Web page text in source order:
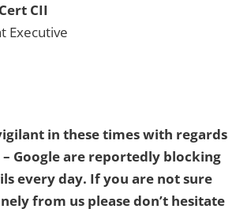
CII
Executive
in these times with regards
– Google are reportedly blocking
every day. If you are not sure
from us please don’t hesitate